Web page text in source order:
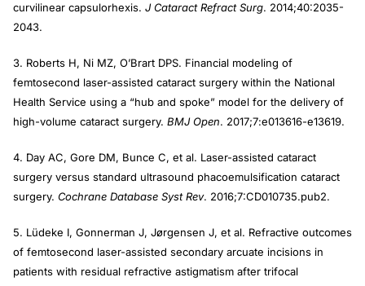
curvilinear capsulorhexis. J Cataract Refract Surg. 2014;40:2035-
2043.
3. Roberts H, Ni MZ, O’Brart DPS. Financial modeling of
femtosecond laser-assisted cataract surgery within the National
Health Service using a “hub and spoke” model for the delivery of
high-volume cataract surgery. BMJ Open. 2017;7:e013616-e13619.
4. Day AC, Gore DM, Bunce C, et al. Laser-assisted cataract
surgery versus standard ultrasound phacoemulsification cataract
surgery. Cochrane Database Syst Rev. 2016;7:CD010735.pub2.
5. Lüdeke I, Gonnerman J, Jørgensen J, et al. Refractive outcomes
of femtosecond laser-assisted secondary arcuate incisions in
patients with residual refractive astigmatism after trifocal